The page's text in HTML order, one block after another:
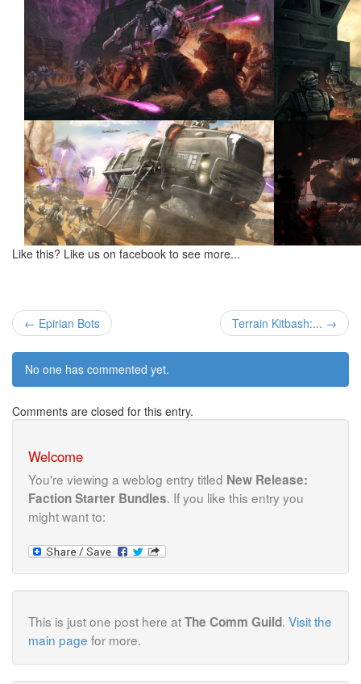
Like this? Like us on facebook to see more...
← Epirian Bots Terrain Kitbash:... →
No one has commented yet.
Comments are closed for this entry.
Welcome
You're viewing a weblog entry titled New Release:
Faction Starter Bundles. If you like this entry you
might want to:
This is just one post here atThe Comm Guild. Visit the
main page for more.